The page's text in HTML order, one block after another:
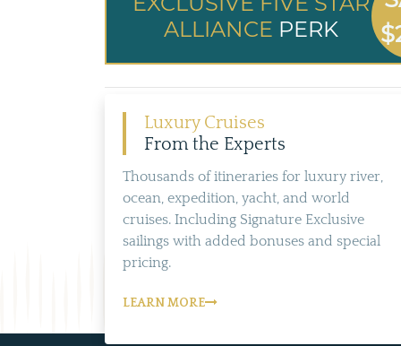
ALLIANCE PERK
Luxury Cruises
From the Experts
Thousands of itineraries for luxury river,
ocean, expedition, yacht, and world
cruises. Including Signature Exclusive
sailings with added bonuses and special
pricing.
LEARN MORE